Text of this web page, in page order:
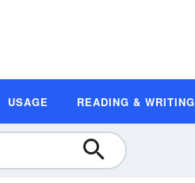
USAGE READING & WRITING